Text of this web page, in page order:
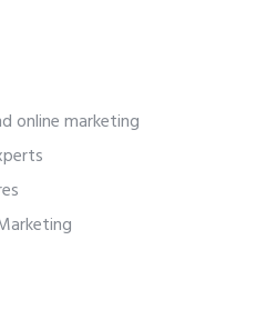
online marketing